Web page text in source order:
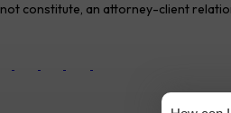
not constitute, an attorney-client